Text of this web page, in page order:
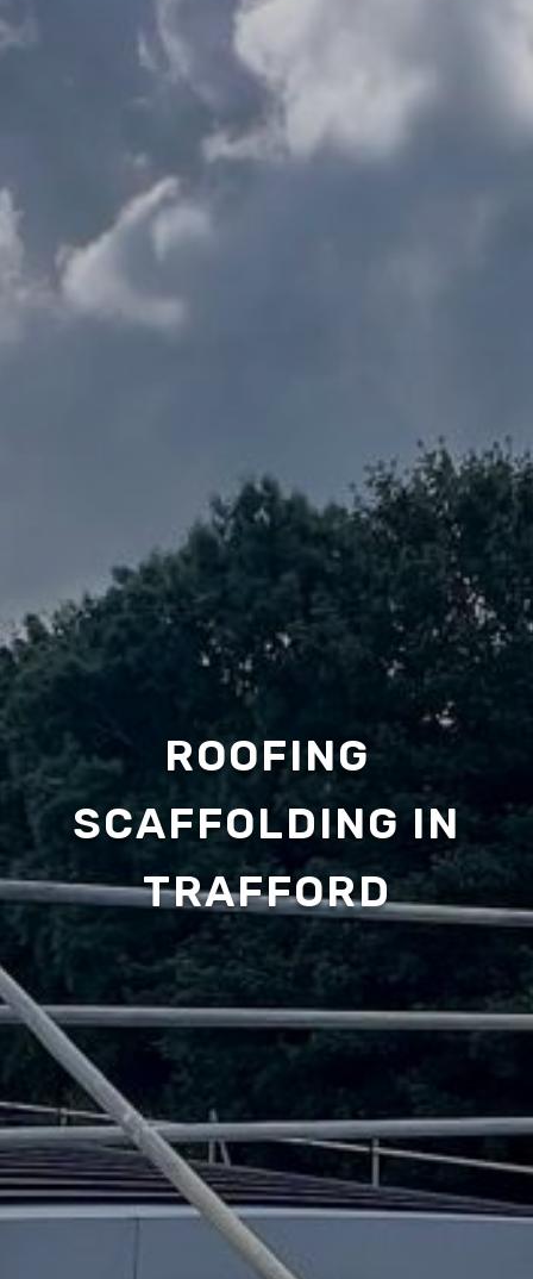
ROOFING
SCAFFOLDING IN
TRAFFORD